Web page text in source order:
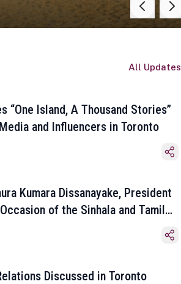
All Updates
“One Island, A Thousand Stories”
and Influencers in Toronto
Kumara Dissanayake, President
of the Sinhala and Tamil
Discussed in Toronto